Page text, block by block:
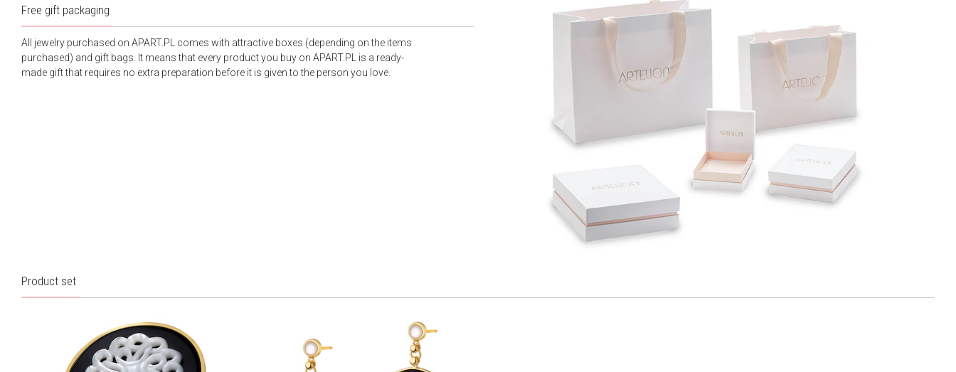
Free gift packaging
All jewelry purchased on APART.PL comes with attractive boxes (depending on the items
purchased) and gift bags. It means that every product you buy on APART.PL is a ready-
made gift that requires no extra preparation before it is given to the person you love.
Product set